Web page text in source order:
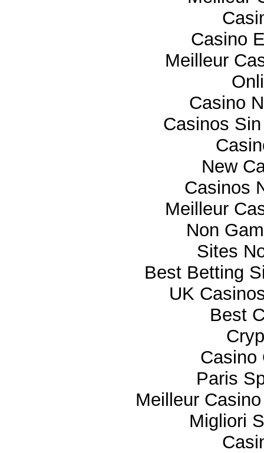
Casino
Meilleur
Casino
Casinos
New
Casinos
Meilleur
Non
Sites
Best Betting
UK
Best
Casino
Paris
Meilleur
Migliori